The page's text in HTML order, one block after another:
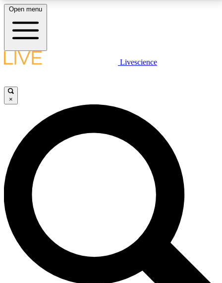
LIVE SCIENCE PLUS
JOIN FREE
LIVE SCIENCE PRO
Unlimited access to our exclusive features, expert analysis and in-depth
interviews, all ad-free
No ads, ever
Exclusive, original
reporting
Open menu
Livescience
×